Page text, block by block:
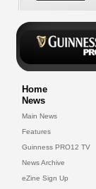
Home
News
Main News
Features
Guinness PRO12 TV
News Archive
eZine Sign Up